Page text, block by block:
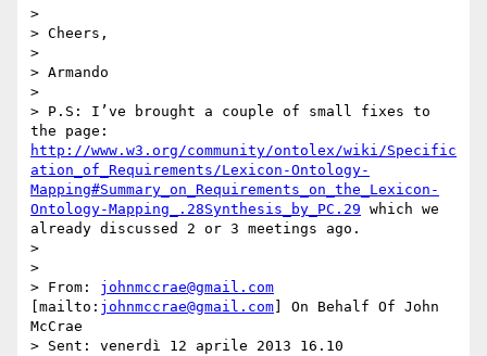
http://www.w3.org/community/ontolex/wiki/Specific
ation_of_Requirements/Lexicon-Ontology-
Mapping#Summary_on_Requirements_on_the_Lexicon-
Ontology-Mapping_.28Synthesis_by_PC.29 which we
already discussed 2 or 3 meetings ago.
>
>
> From: johnmccrae@gmail.com
[mailto: johnmccrae@gmail.com ] On Behalf Of John
McCrae
> Sent: venerdì 12 aprile 2013 16.10